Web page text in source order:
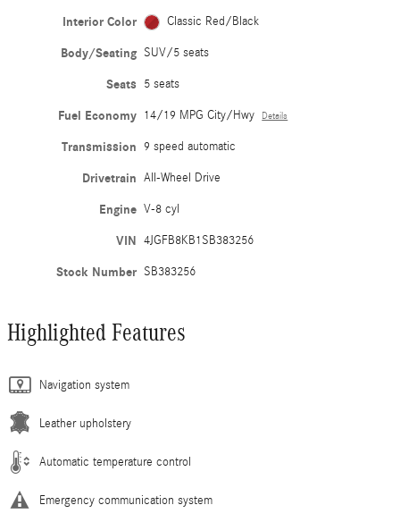
Interior Color Classic Red/Black
Body/Seating SUV/5 seats
Seats 5 seats
Fuel Economy 14/19 MPG City/Hwy Details
Transmission 9 speed automatic
Drivetrain All-Wheel Drive
Engine V-8 cyl
VIN 4JGFB8KB1SB383256
Stock Number SB383256
Highlighted Features
Navigation system
Leather upholstery
Automatic temperature control
Emergency communication system